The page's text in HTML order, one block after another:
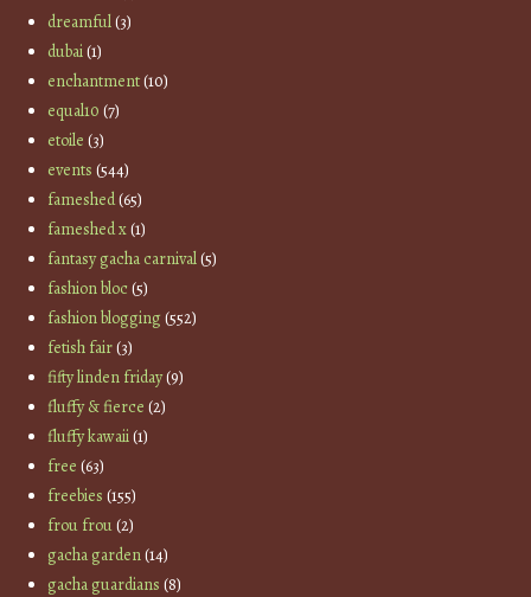
dreamful(3)
dubai(1)
enchantment(10)
equal10 (7)
etoile (3)
events (544)
fameshed(65)
fameshed x(1)
fantasy gacha carnival(5)
fashion bloc(5)
fashion blogging(552)
fetish fair(3)
fifty linden friday(9)
fluffy & fierce (2)
fluffy kawaii(1)
free (63)
freebies (155)
frou frou(2)
gacha garden(14)
gacha guardians (8)